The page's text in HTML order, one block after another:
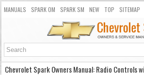
MANUALS SPARK OM SPARK SM NEW TOP SITEMAP
Chevrolet Spark Owners Manual: Radio Controls